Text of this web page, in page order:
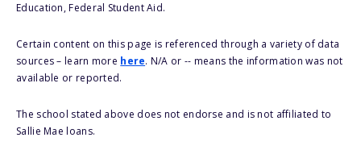
Education, Federal Student Aid.
Certain content on this page is referenced through a variety of data
sources – learn more here. N/A or -- means the information was not
available or reported.
The school stated above does not endorse and is not affiliated to
Sallie Mae loans.